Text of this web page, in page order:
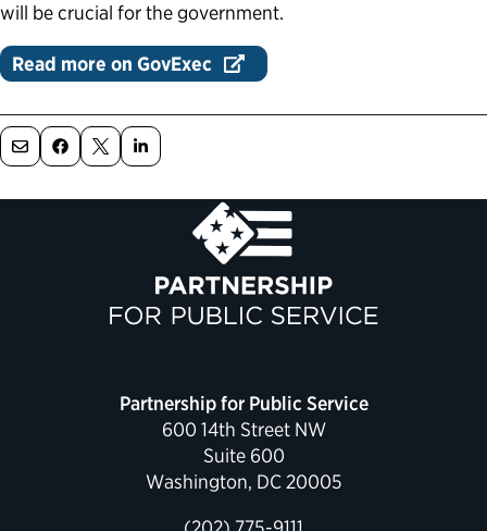
Bringing Transparency to Appointments
Resources for White House Coordinators
Political Appointments Over Time
Book
will be crucial for the government.
Read more on GovExec
Partnership for Public Service
600 14th Street NW
Suite 600
Washington, DC 20005